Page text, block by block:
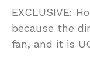
EXCLUSIVE:
because the
fan, and it is